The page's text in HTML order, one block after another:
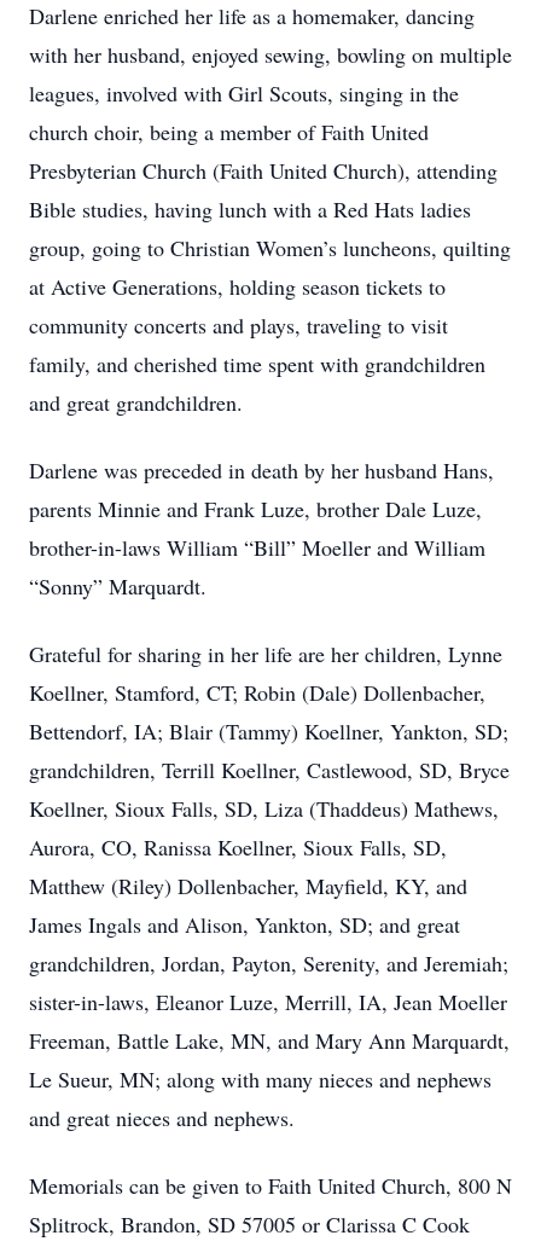
Darlene enriched her life as a homemaker, dancing
with her husband, enjoyed sewing, bowling on multiple
leagues, involved with Girl Scouts, singing in the
church choir, being a member of Faith United
Presbyterian Church (Faith United Church), attending
Bible studies, having lunch with a Red Hats ladies
group, going to Christian Women’s luncheons, quilting
at Active Generations, holding season tickets to
community concerts and plays, traveling to visit
family, and cherished time spent with grandchildren
and great grandchildren.
Darlene was preceded in death by her husband Hans,
parents Minnie and Frank Luze, brother Dale Luze,
brother-in-laws William “Bill” Moeller and William
“Sonny” Marquardt.
Grateful for sharing in her life are her children, Lynne
Koellner, Stamford, CT; Robin (Dale) Dollenbacher,
Bettendorf, IA; Blair (Tammy) Koellner, Yankton, SD;
grandchildren, Terrill Koellner, Castlewood, SD, Bryce
Koellner, Sioux Falls, SD, Liza (Thaddeus) Mathews,
Aurora, CO, Ranissa Koellner, Sioux Falls, SD,
Matthew (Riley) Dollenbacher, Mayfield, KY, and
James Ingals and Alison, Yankton, SD; and great
grandchildren, Jordan, Payton, Serenity, and Jeremiah;
sister-in-laws, Eleanor Luze, Merrill, IA, Jean Moeller
Freeman, Battle Lake, MN, and Mary Ann Marquardt,
Le Sueur, MN; along with many nieces and nephews
and great nieces and nephews.
Memorials can be given to Faith United Church, 800 N
Splitrock, Brandon, SD 57005 or Clarissa C Cook